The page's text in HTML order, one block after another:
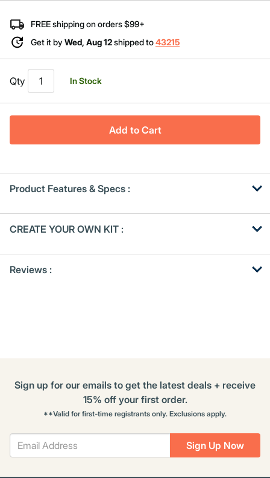
rating
value.
Read
1774
Reviews.
Same
page
link.
FREE shipping on orders $99+
Get it by Wed, Aug 12shipped to43215
Qty In Stock
Add to Cart
Product Features & Specs :
Other
Options
CREATE YOUR OWN KIT :
Kitting
Reviews :
Sign Up Now
Sign up for our emails to get the latest deals + receive
15% off your first order.
**Valid for first-time registrants only. Exclusions apply.